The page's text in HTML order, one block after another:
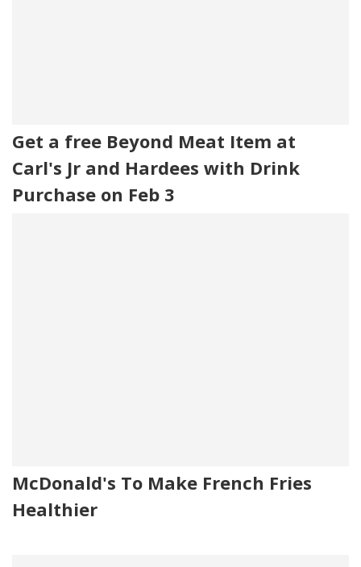
Get a free Beyond Meat Item at
Carl's Jr and Hardees with Drink
Purchase on Feb 3
McDonald's To Make French Fries
Healthier